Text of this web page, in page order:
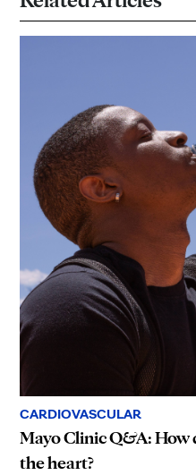
CARDIOVASCULAR
Mayo Clinic Q&A:
the heart?